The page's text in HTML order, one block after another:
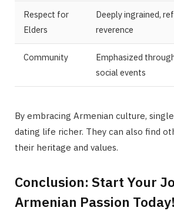
Respect for
Elders
Deeply ingrained,
reverence
Community
Emphasized
social events
By embracing Armenian culture,
dating life richer. They can also find
their heritage and values.
Conclusion: Start Your
Armenian Passion Today!